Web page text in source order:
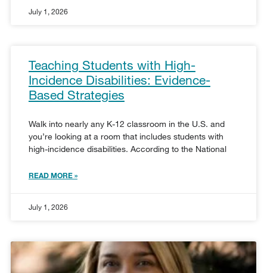
July 1, 2026
Teaching Students with High-
Incidence Disabilities: Evidence-
Based Strategies
Walk into nearly any K-12 classroom in the U.S. and
you’re looking at a room that includes students with
high-incidence disabilities. According to the National
READ MORE »
July 1, 2026